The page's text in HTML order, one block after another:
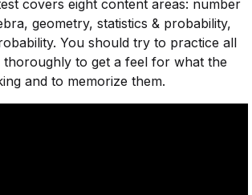
covers eight content areas: number
geometry, statistics & probability,
You should try to practice all
thoroughly to get a feel for what the
and to memorize them.